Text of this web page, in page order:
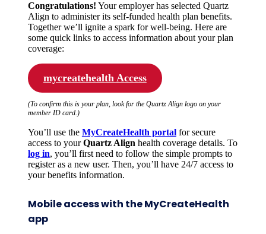
Congratulations! Your employer has selected Quartz
Align to administer its self-funded health plan benefits.
Together we’ll ignite a spark for well-being. Here are
some quick links to access information about your plan
coverage:
mycreatehealth Access
(To confirm this is your plan, look for the Quartz Align logo on your
member ID card.)
You’ll use the MyCreateHealth portal for secure
access to yourQuartz Align health coverage details. To
log in, you’ll first need to follow the simple prompts to
register as a new user. Then, you’ll have 24/7 access to
your benefits information.
Mobile access with the MyCreateHealth
app